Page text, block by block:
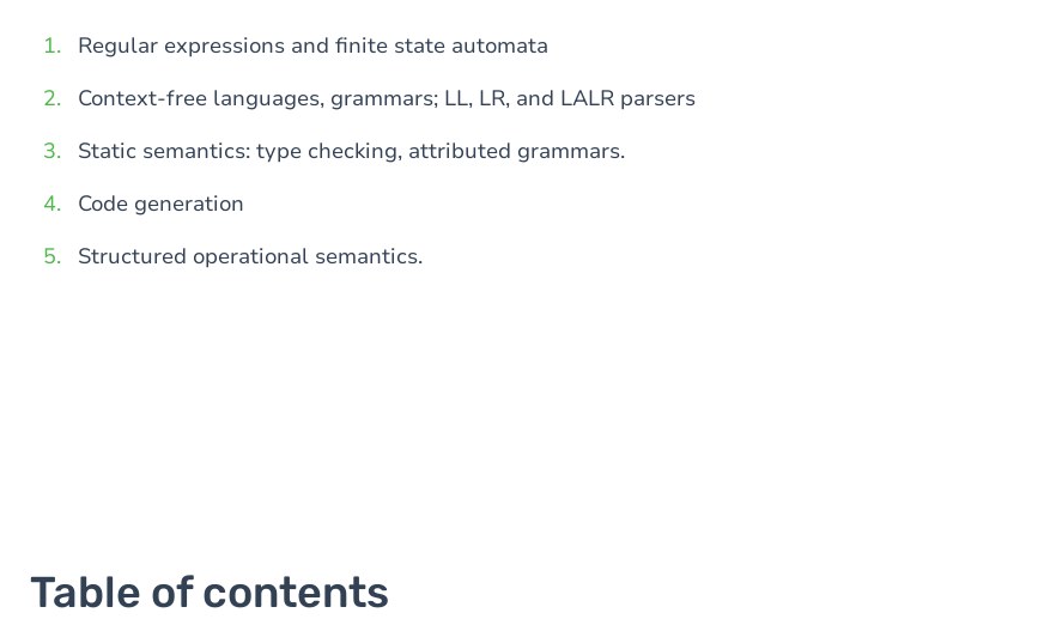
Regular expressions and finite state automata
Context-free languages, grammars; LL, LR, and LALR parsers
Static semantics: type checking, attributed grammars.
Code generation
Structured operational semantics.
Table of contents